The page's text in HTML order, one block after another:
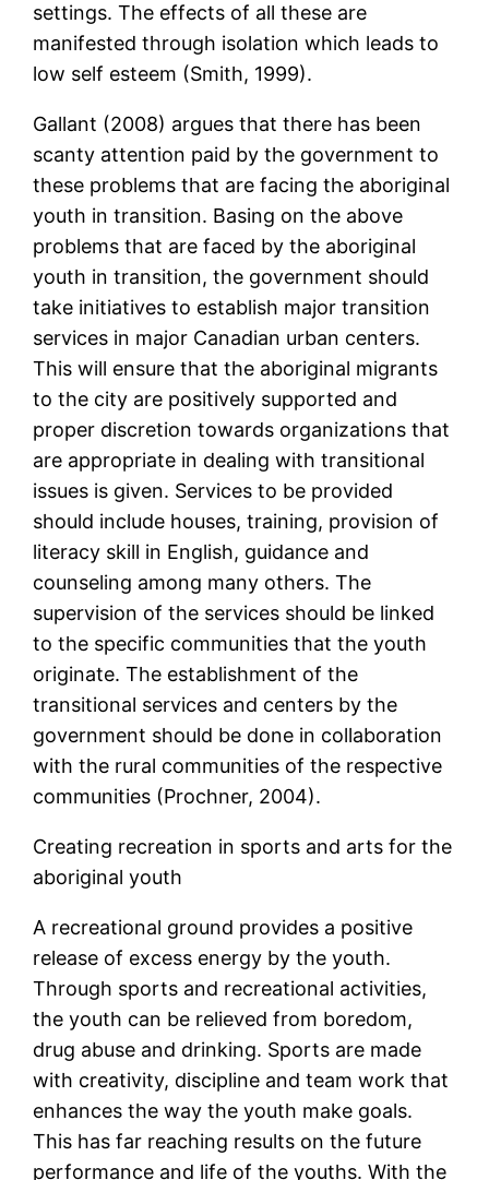
settings. The effects of all these are
manifested through isolation which leads to
low self esteem (Smith, 1999).
Gallant (2008) argues that there has been
scanty attention paid by the government to
these problems that are facing the aboriginal
youth in transition. Basing on the above
problems that are faced by the aboriginal
youth in transition, the government should
take initiatives to establish major transition
services in major Canadian urban centers.
This will ensure that the aboriginal migrants
to the city are positively supported and
proper discretion towards organizations that
are appropriate in dealing with transitional
issues is given. Services to be provided
should include houses, training, provision of
literacy skill in English, guidance and
counseling among many others. The
supervision of the services should be linked
to the specific communities that the youth
originate. The establishment of the
transitional services and centers by the
government should be done in collaboration
with the rural communities of the respective
communities (Prochner, 2004).
Creating recreation in sports and arts for the
aboriginal youth
A recreational ground provides a positive
release of excess energy by the youth.
Through sports and recreational activities,
the youth can be relieved from boredom,
drug abuse and drinking. Sports are made
with creativity, discipline and team work that
enhances the way the youth make goals.
This has far reaching results on the future
performance and life of the youths. With the